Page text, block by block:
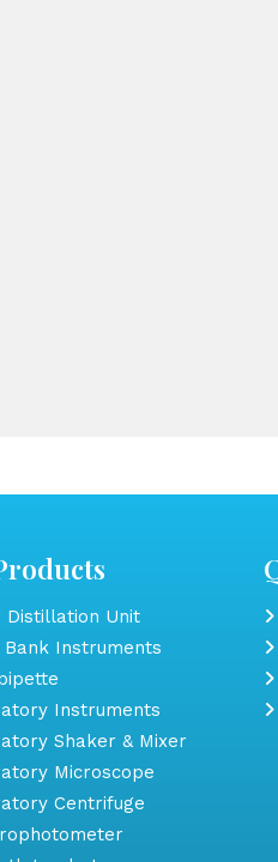
Distillation Unit
Bank Instruments
Instruments
Shaker & Mixer
Microscope
Centrifuge